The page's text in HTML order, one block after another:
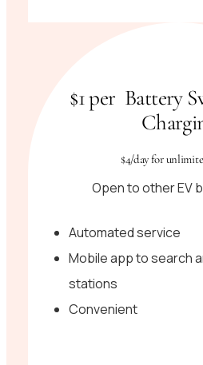
$1 per Battery
$4/day for
Open to other EV
Automated service
Mobile app to search
stations
Convenient